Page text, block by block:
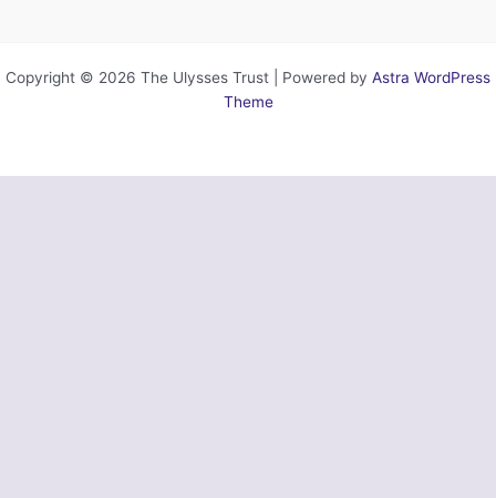
Copyright © 2026 The Ulysses Trust | Powered by Astra WordPress
Theme